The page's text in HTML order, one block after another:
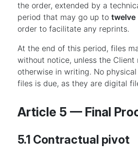
the order, extended by a
period that may go up to twelve
order to facilitate any reprints.
At the end of this period, files
without notice, unless the Client
otherwise in writing. No
files is due, as they are digital
Article 5 — Final
5.1 Contractual pivot